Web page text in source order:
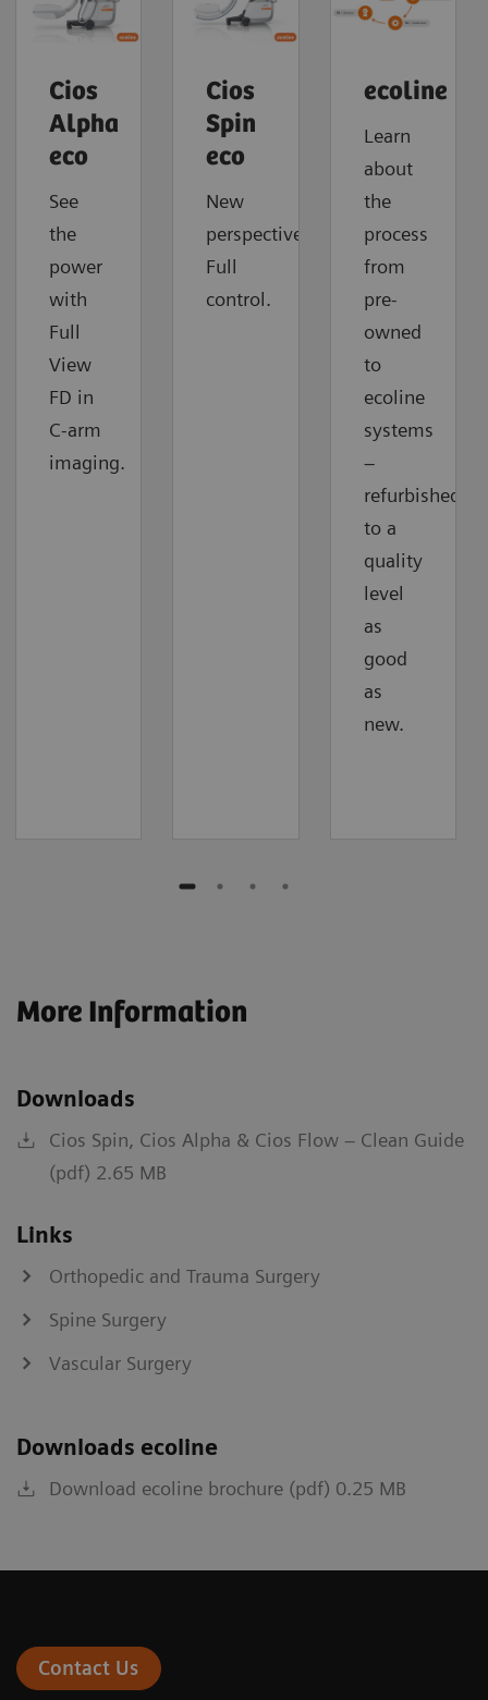
Cios
Alpha
eco
See
the
power
with
Full
View
FD in
C-arm
imaging.
Cios
Spin
eco
New
perspectives.
Full
control.
ecoline
Learn
about
the
process
from
pre-
owned
to
ecoline
systems
–
refurbished
to a
quality
level
as
good
as
new.
More Information
Downloads
Cios Spin, Cios Alpha & Cios Flow – Clean Guide
(pdf) 2.65 MB
Links
Orthopedic and Trauma Surgery
Spine Surgery
Vascular Surgery
Downloads ecoline
Download ecoline brochure (pdf) 0.25 MB
Contact Us